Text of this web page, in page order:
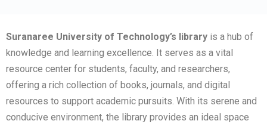
Suranaree University of Technology’s library is a hub of
knowledge and learning excellence. It serves as a vital
resource center for students, faculty, and researchers,
offering a rich collection of books, journals, and digital
resources to support academic pursuits. With its serene and
conducive environment, the library provides an ideal space